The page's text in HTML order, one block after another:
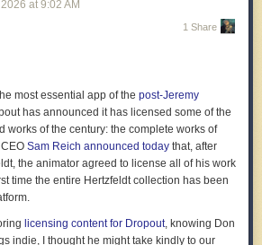
from Flock's in some key ways. First, many
police officers’ vehicles. These
be covered by a stationary camera.
, a camera that fits onto an existing streetlight
to it. Axon’s Lightposts are built in
. Ubicquia’s pitch is that the devices “mount to
blend seamlessly into urban
permitting processes.” These cameras
existing lamppost draws less attention than
, 2026 at 9:02 AM
1 Share
most essential app of the post-Jeremy
has announced it has licensed some of the
works of the century: the complete works of
Sam Reich announced today that, after
the animator agreed to license all of his work
time the entire Hertzfeldt collection has been
licensing content for Dropout, knowing Don
indie, I thought he might take kindly to our